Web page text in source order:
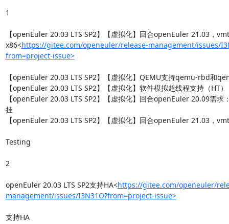
1
【openEuler 20.03 LTS SP2】【虚拟化】回合openEuler 21.03，
x86<https://gitee.com/openeuler/release-management/issues/
from=project-issue>
【openEuler 20.03 LTS SP2】【虚拟化】QEMU支持qemu-rbd和
【openEuler 20.03 LTS SP2】【虚拟化】软件模拟超线程支持（HT）
【openEuler 20.03 LTS SP2】【虚拟化】回合openEuler 20.09需求
挂
【openEuler 20.03 LTS SP2】【虚拟化】回合openEuler 21.03，
Testing
2
openEuler 20.03 LTS SP2支持HA<https://gitee.com/openeuler/
management/issues/I3N31O?from=project-issue>
支持HA